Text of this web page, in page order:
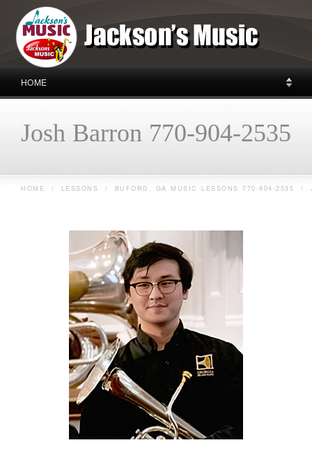
HOME
Josh Barron 770-904-2535
HOME / LESSONS / BUFORD, GA MUSIC LESSONS 770-904-2535 /